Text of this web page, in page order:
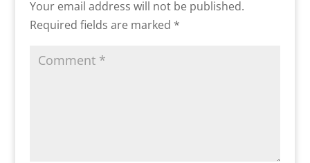
Your email address will not be published.
Required fields are marked *